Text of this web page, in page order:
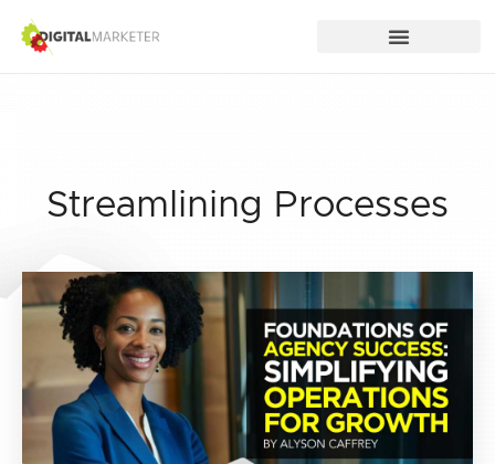
Streamlining Processes